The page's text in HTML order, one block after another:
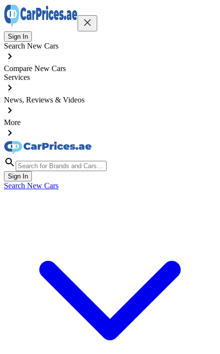
Sign In
Search New Cars
Compare New Cars
Services
News, Reviews & Videos
More
Sign In
Search New Cars